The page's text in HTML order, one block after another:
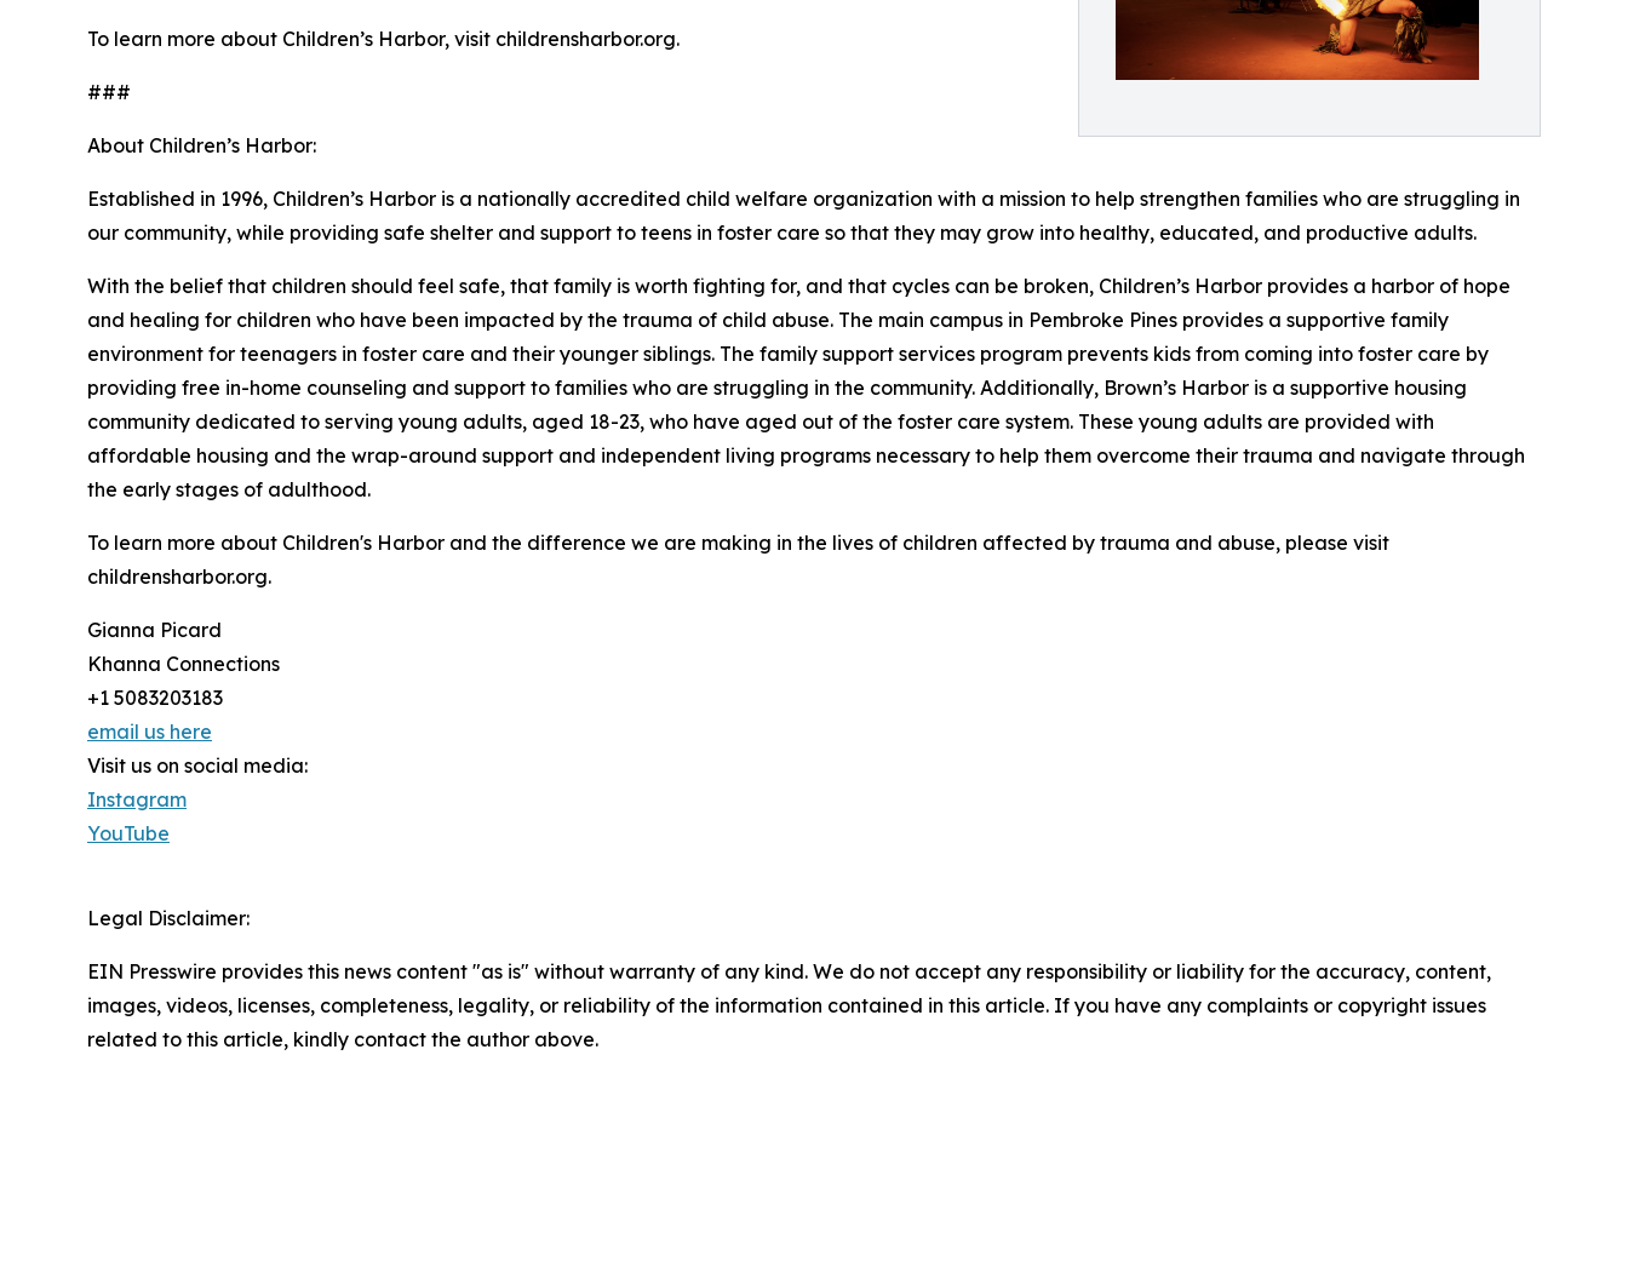
To learn more about Children’s Harbor, visit childrensharbor.org.
###
About Children’s Harbor:
Established in 1996, Children’s Harbor is a nationally accredited child welfare organization with a mission to help strengthen families who are struggling in
our community, while providing safe shelter and support to teens in foster care so that they may grow into healthy, educated, and productive adults.
With the belief that children should feel safe, that family is worth fighting for, and that cycles can be broken, Children’s Harbor provides a harbor of hope
and healing for children who have been impacted by the trauma of child abuse. The main campus in Pembroke Pines provides a supportive family
environment for teenagers in foster care and their younger siblings. The family support services program prevents kids from coming into foster care by
providing free in-home counseling and support to families who are struggling in the community. Additionally, Brown’s Harbor is a supportive housing
community dedicated to serving young adults, aged 18-23, who have aged out of the foster care system. These young adults are provided with
affordable housing and the wrap-around support and independent living programs necessary to help them overcome their trauma and navigate through
the early stages of adulthood.
To learn more about Children's Harbor and the difference we are making in the lives of children affected by trauma and abuse, please visit
childrensharbor.org.
Gianna Picard
Khanna Connections
+1 5083203183
email us here
Visit us on social media:
Instagram
YouTube
Legal Disclaimer:
EIN Presswire provides this news content "as is" without warranty of any kind. We do not accept any responsibility or liability for the accuracy, content,
images, videos, licenses, completeness, legality, or reliability of the information contained in this article. If you have any complaints or copyright issues
related to this article, kindly contact the author above.